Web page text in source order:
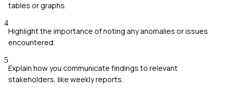
tables or graphs.
4
Highlight the importance of noting any anomalies or issues
encountered.
5
Explain how you communicate findings to relevant
stakeholders, like weekly reports.